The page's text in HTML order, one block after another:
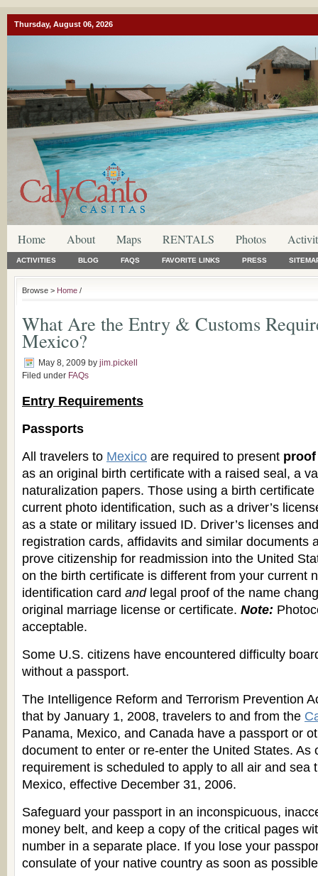
Thursday, August 06, 2026
Home About Maps RENTALS Photos
ACTIVITIES BLOG FAQS FAVORITE LINKS PRESS
Browse > Home /
What Are the Entry & Customs
Mexico?
May 8, 2009 by jim.pickell
Filed under FAQs
Entry Requirements
Passports
All travelers to Mexico are required to present
as an original birth certificate with a raised seal, a
naturalization papers. Those using a birth
current photo identification, such as a driver’s
as a state or military issued ID. Driver’s licenses
registration cards, affidavits and similar documents
prove citizenship for readmission into the United
on the birth certificate is different from your current
identification card andlegal proof of the name
original marriage license or certificate. Note:
acceptable.
Some U.S. citizens have encountered difficulty
without a passport.
The Intelligence Reform and Terrorism Prevention
that by January 1, 2008, travelers to and from the
Panama, Mexico, and Canada have a passport or
document to enter or re-enter the United States. As
requirement is scheduled to apply to all air and sea
Mexico, effective December 31, 2006.
Safeguard your passport in an inconspicuous,
money belt, and keep a copy of the critical pages
number in a separate place. If you lose your
consulate of your native country as soon as